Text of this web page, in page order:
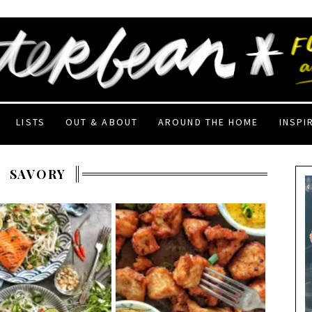
LISTS OUT & ABOUT AROUND THE HOME
SAVORY